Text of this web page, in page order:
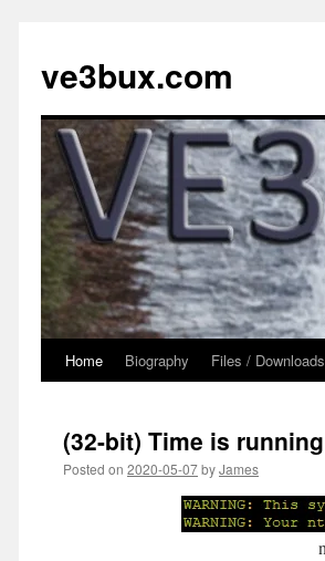
content
ve3bux.com
Home Biography Files / Downloads
(32-bit) Time is
Posted on 2020-05-07byJames